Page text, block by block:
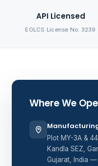
API Licensed
EOLCS License No. 3239
Where We
Plot MY-3A &
Kandla SEZ,
Gujarat, India